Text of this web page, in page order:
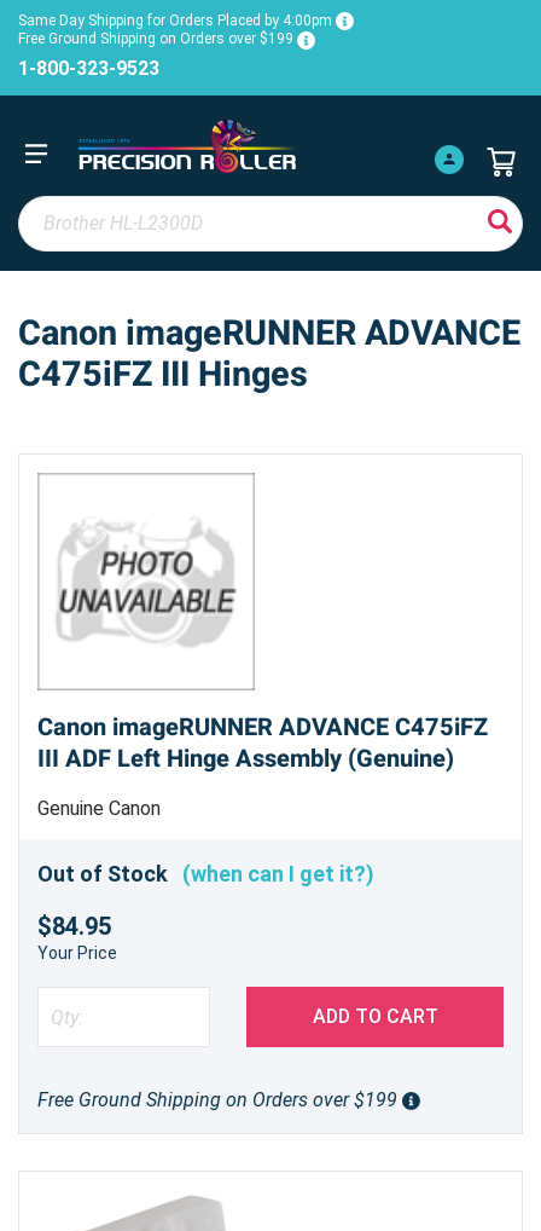
Same Day Shipping for Orders Placed by 4:00pm
Free Ground Shipping on Orders over $199
1-800-323-9523
Canon imageRUNNER ADVANCE
C475iFZ III Hinges
Canon imageRUNNER ADVANCE C475iFZ
III ADF Left Hinge Assembly (Genuine)
Genuine Canon
Out of Stock (when can I get it?)
$84.95
Your Price
ADD TO CART
Free Ground Shipping on Orders over $199